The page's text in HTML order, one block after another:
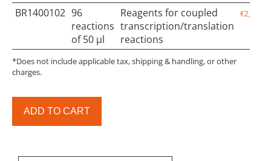
BR1400102 96
reactions
of 50 µl
Reagents for coupled
transcription/translation
reactions
*Does not include applicable tax, shipping & handling, or other
charges.
ADD TO CART